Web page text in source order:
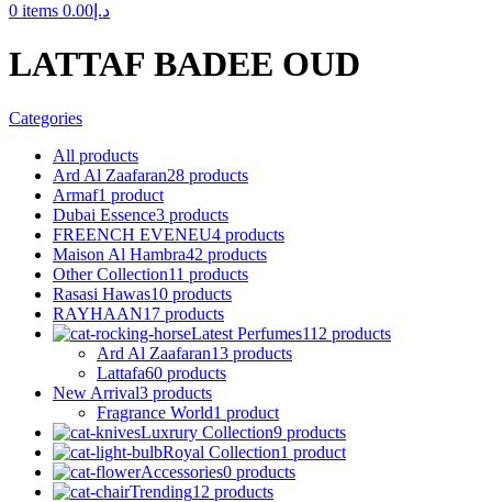
0 items د.إ 0.00
LATTAF BADEE OUD
Categories
All products
Ard Al Zaafaran28 products
Armaf1 product
Dubai Essence3 products
FREENCH EVENEU4 products
Maison Al Hambra42 products
Other Collection11 products
Rasasi Hawas10 products
RAYHAAN17 products
Latest Perfumes112 products
Ard Al Zaafaran13 products
Lattafa60 products
New Arrival3 products
Fragrance World1 product
Luxrury Collection9 products
Royal Collection1 product
Accessories0 products
Trending12 products